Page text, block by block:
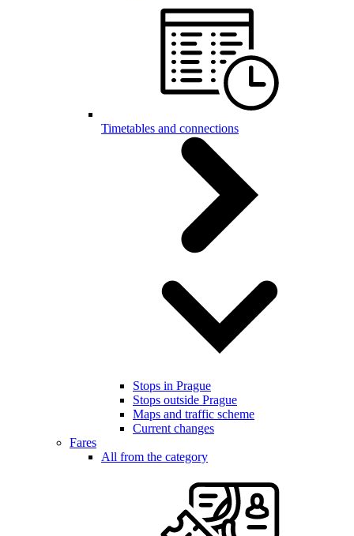
Timetables and connections
Stops in Prague
Stops outside Prague
Maps and traffic scheme
Current changes
Fares
All from the category